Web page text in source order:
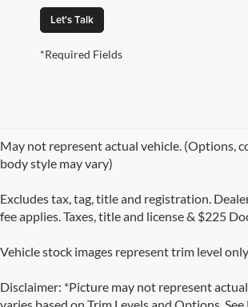
Let's Talk
*Required Fields
May not represent actual vehicle. (Options,
body style may vary)
Excludes tax, tag, title and registration.
fee applies. Taxes, title and license & $225
Vehicle stock images represent trim level
Disclaimer: *Picture may not represent